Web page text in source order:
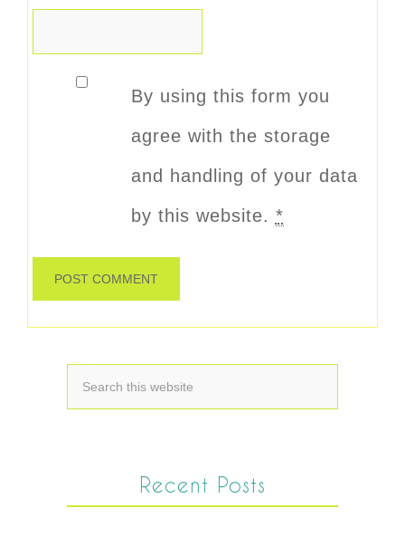
By using this form you
agree with the storage
and handling of your data
by this website. *
Recent Posts